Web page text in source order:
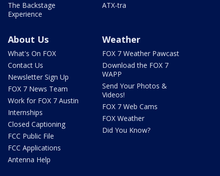
The Backstage
Experience
ATX-tra
About Us
What's On FOX
Contact Us
Newsletter Sign Up
FOX 7 News Team
Work for FOX 7 Austin
Internships
Closed Captioning
FCC Public File
FCC Applications
Antenna Help
Weather
FOX 7 Weather Pawcast
Download the FOX 7
WAPP
Send Your Photos &
Videos!
FOX 7 Web Cams
FOX Weather
Did You Know?